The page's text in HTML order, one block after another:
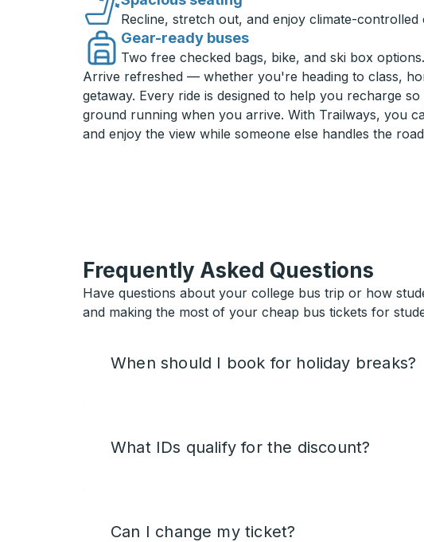
Recline, stretch out, and enjoy climate-controlled
Gear-ready buses
Two free checked bags, bike, and ski box options.
Arrive refreshed — whether you're heading to class,
getaway. Every ride is designed to help you recharge
ground running when you arrive. With Trailways, you
and enjoy the view while someone else handles the
Frequently Asked Questions
Have questions about your college bus trip or how
and making the most of your cheap bus tickets for
When should I book for holiday breaks?
What IDs qualify for the discount?
Can I change my ticket?